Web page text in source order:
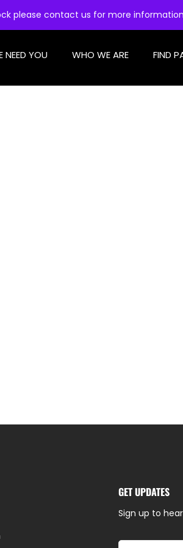
please contact us for more
NEED YOU WHO WE ARE FIND
GET UPDATES
Sign up to